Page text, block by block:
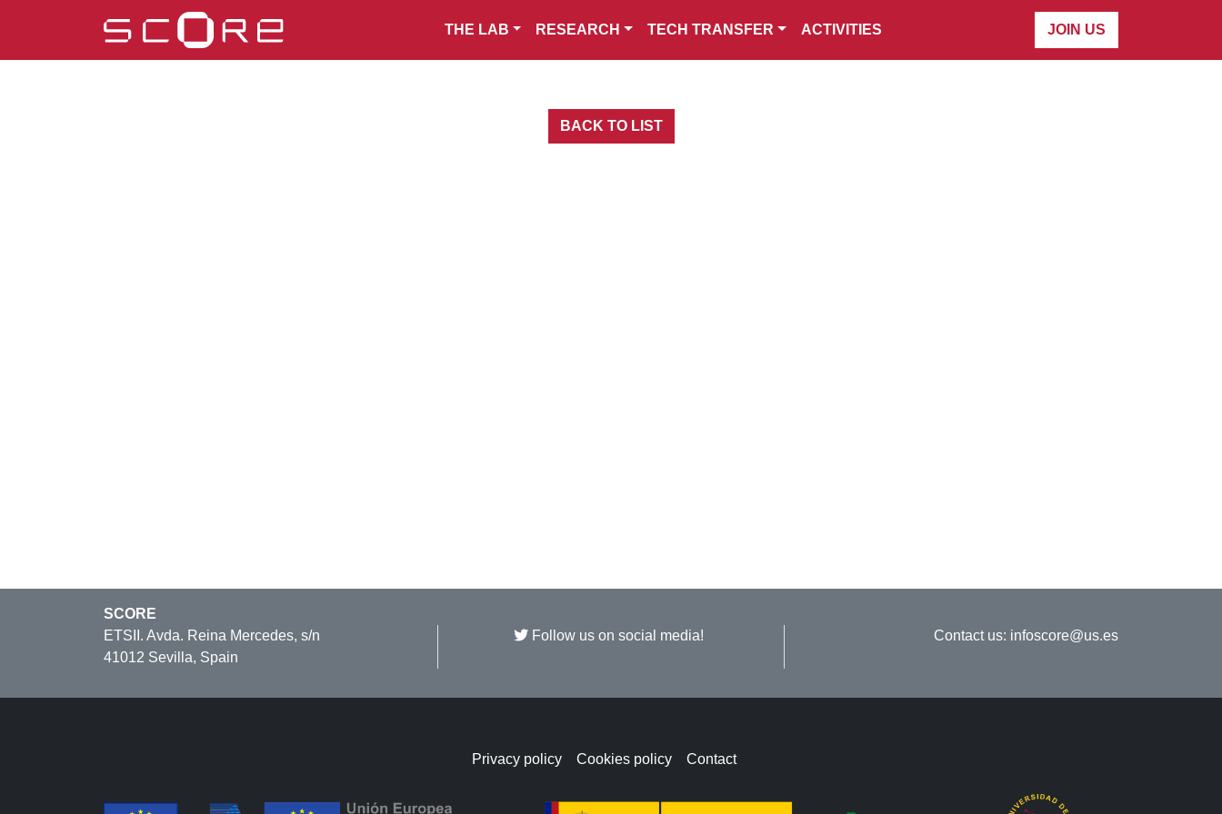
THE LAB RESEARCH TECH TRANSFER ACTIVITIES JOIN US
BACK TO LIST
SCORE
ETSII. Avda. Reina Mercedes, s/n
41012 Sevilla, Spain
Follow us on social media! Contact us: infoscore@us.es
Privacy policy Cookies policy Contact